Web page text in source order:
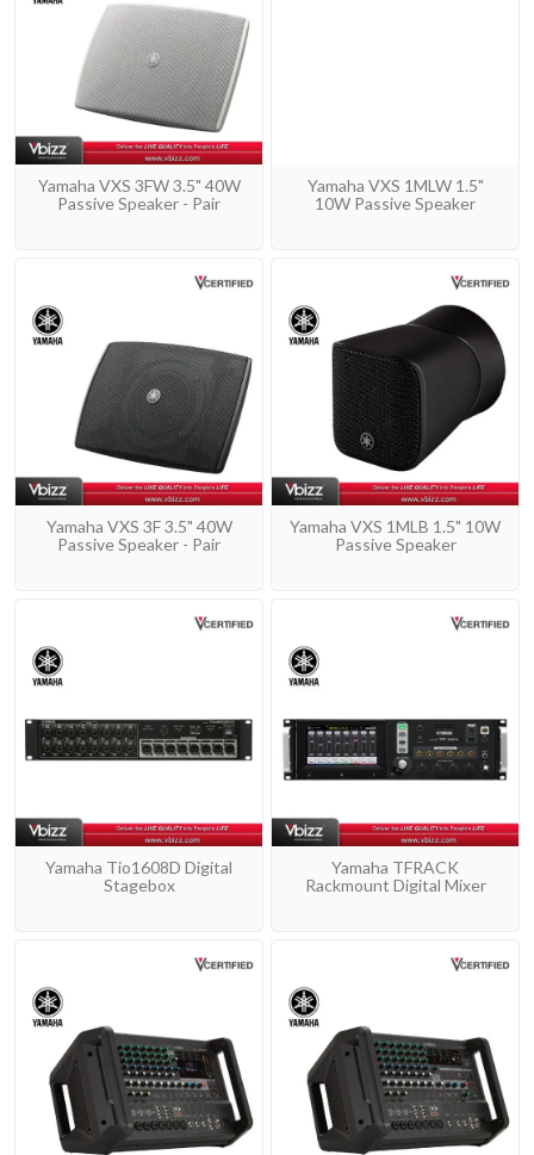
Yamaha VXS 3FW 3.5" 40W
Passive Speaker - Pair
Yamaha VXS 1MLW 1.5"
10W Passive Speaker
Yamaha VXS 3F 3.5" 40W
Passive Speaker - Pair
Yamaha VXS 1MLB 1.5" 10W
Passive Speaker
Yamaha Tio1608D Digital
Stagebox
Yamaha TFRACK
Rackmount Digital Mixer